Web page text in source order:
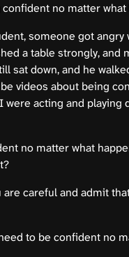
no matter
someone got angry
a table strongly, and
sat down, and he
videos about being
acting and playing
no matter what
careful and admit
to be confident no